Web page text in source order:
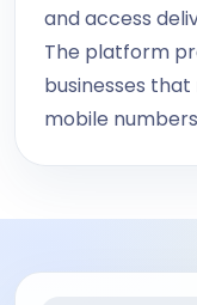
and access
The platform
businesses
mobile